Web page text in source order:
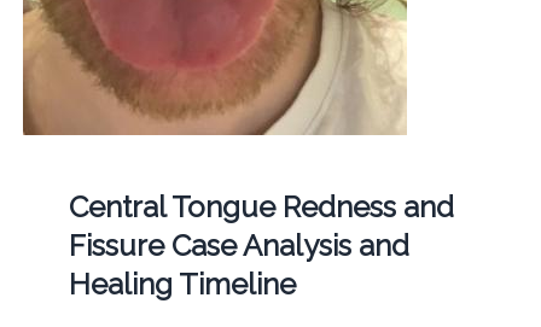
Central Tongue Redness and
Fissure Case Analysis and
Healing Timeline